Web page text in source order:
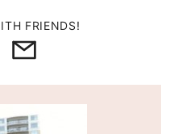
FRIENDS!
Email